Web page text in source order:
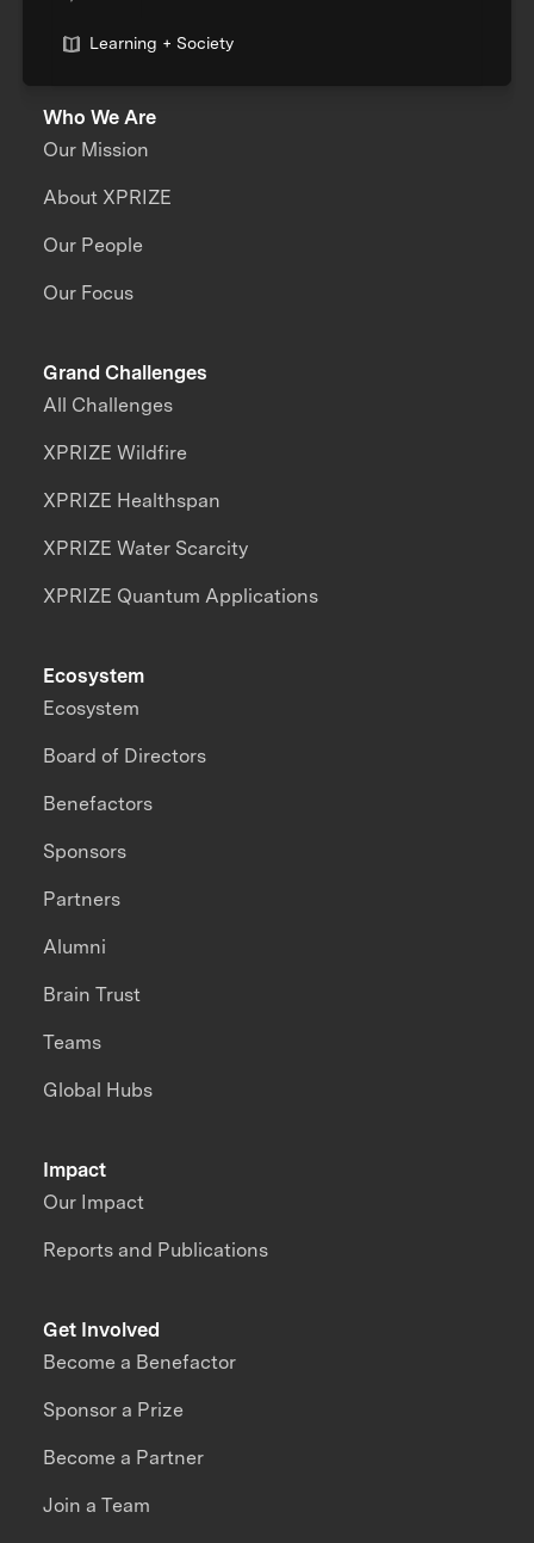
Learning + Society
Who We Are
Our Mission
About XPRIZE
Our People
Our Focus
Grand Challenges
All Challenges
XPRIZE Wildfire
XPRIZE Healthspan
XPRIZE Water Scarcity
XPRIZE Quantum Applications
Impact
Our Impact
Reports and Publications
Ecosystem
Ecosystem
Board of Directors
Benefactors
Sponsors
Partners
Alumni
Brain Trust
Teams
Global Hubs
Get Involved
Become a Benefactor
Sponsor a Prize
Become a Partner
Join a Team